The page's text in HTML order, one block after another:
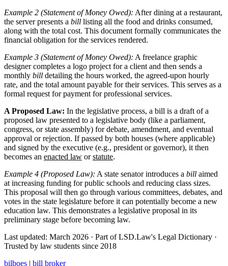
Example 2 (Statement of Money Owed): After dining at a restaurant,
the server presents a bill listing all the food and drinks consumed,
along with the total cost. This document formally communicates the
financial obligation for the services rendered.
Example 3 (Statement of Money Owed): A freelance graphic
designer completes a logo project for a client and then sends a
monthly bill detailing the hours worked, the agreed-upon hourly
rate, and the total amount payable for their services. This serves as a
formal request for payment for professional services.
A Proposed Law: In the legislative process, a bill is a draft of a
proposed law presented to a legislative body (like a parliament,
congress, or state assembly) for debate, amendment, and eventual
approval or rejection. If passed by both houses (where applicable)
and signed by the executive (e.g., president or governor), it then
becomes an enacted law orstatute.
Example 4 (Proposed Law): A state senator introduces a bill aimed
at increasing funding for public schools and reducing class sizes.
This proposal will then go through various committees, debates, and
votes in the state legislature before it can potentially become a new
education law. This demonstrates a legislative proposal in its
preliminary stage before becoming law.
Last updated: March 2026 · Part of LSD.Law's Legal Dictionary ·
Trusted by law students since 2018
bilboes | bill broker